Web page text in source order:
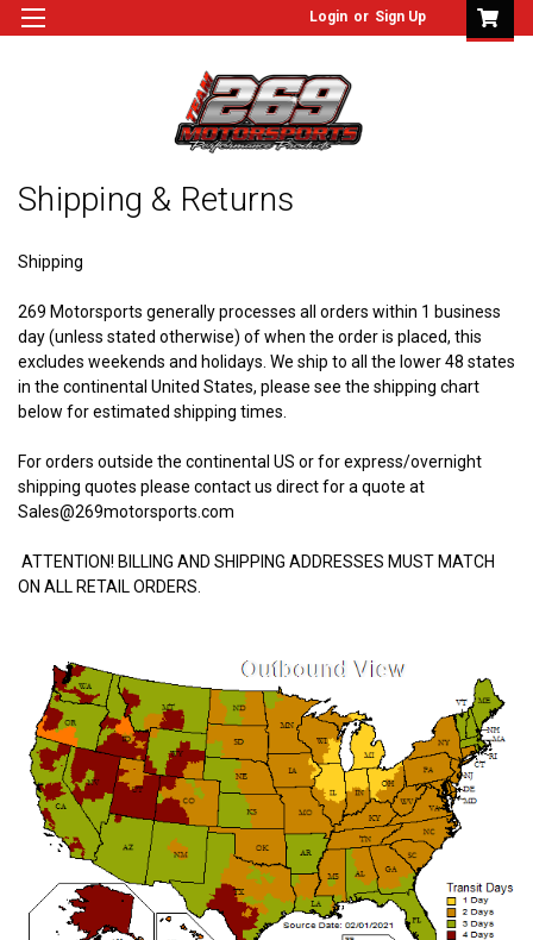
Login or Sign Up
Shipping & Returns
Shipping
269 Motorsports generally processes all orders within 1 business
day (unless stated otherwise) of when the order is placed, this
excludes weekends and holidays. We ship to all the lower 48 states
in the continental United States, please see the shipping chart
below for estimated shipping times.
For orders outside the continental US or for express/overnight
shipping quotes please contact us direct for a quote at
Sales@269motorsports.com
ATTENTION! BILLING AND SHIPPING ADDRESSES MUST MATCH
ON ALL RETAIL ORDERS.